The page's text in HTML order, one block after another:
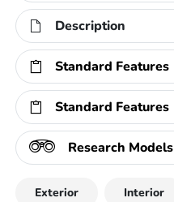
Description
Standard Features
Standard Features
Research Models
Exterior Interior